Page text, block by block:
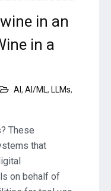
in an
in a
AI , AI/ML, LLMs,
These
that
on behalf of